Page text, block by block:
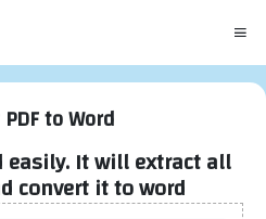
to Word
easily. It will extract all
convert it to word